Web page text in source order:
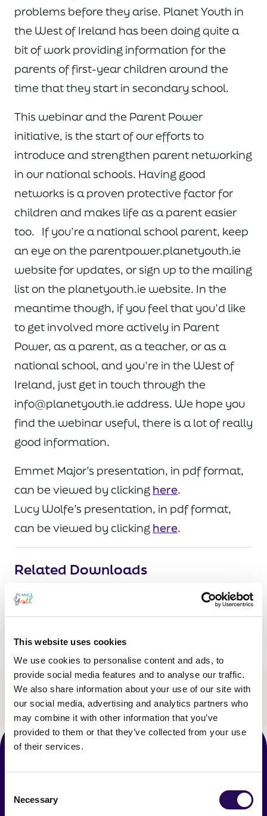
This website uses cookies
We use cookies to personalise content and ads, to
provide social media features and to analyse our traffic.
We also share information about your use of our site with
our social media, advertising and analytics partners who
may combine it with other information that you’ve
provided to them or that they’ve collected from your use
of their services.
Selection
Necessary
problems before they arise. Planet Youth in
the West of Ireland has been doing quite a
bit of work providing information for the
parents of first-year children around the
time that they start in secondary school.
This webinar and the Parent Power
initiative, is the start of our efforts to
introduce and strengthen parent networking
in our national schools. Having good
networks is a proven protective factor for
children and makes life as a parent easier
too. If you’re a national school parent, keep
an eye on the parentpower.planetyouth.ie
website for updates, or sign up to the mailing
list on the planetyouth.ie website. In the
meantime though, if you feel that you’d like
to get involved more actively in Parent
Power, as a parent, as a teacher, or as a
national school, and you’re in the West of
Ireland, just get in touch through the
info@planetyouth.ie address. We hope you
find the webinar useful, there is a lot of really
good information.
Emmet Major’s presentation, in pdf format,
can be viewed by clicking here.
Lucy Wolfe’s presentation, in pdf format,
can be viewed by clicking here.
Related Downloads
Share: ShareTwitterLinkedInFacebook
Latest News